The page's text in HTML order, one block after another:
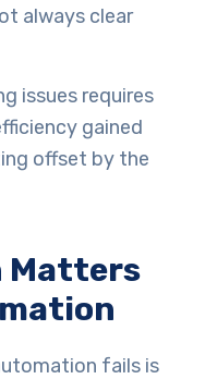
always clear
issues requires
gained
offset by the
Matters
fails is